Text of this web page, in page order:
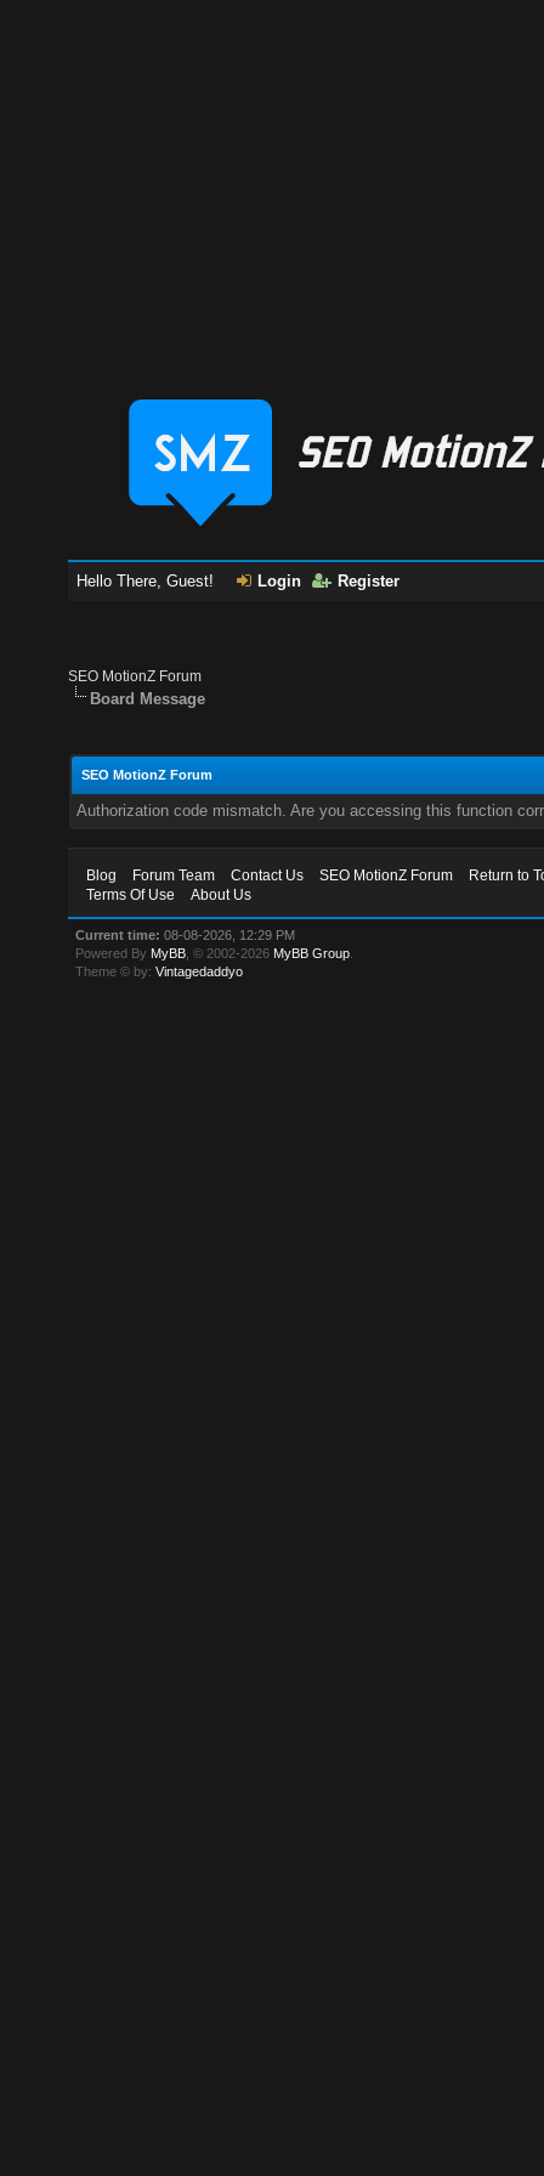
Hello There, Guest! Login Register
SEO MotionZ Forum
Board Message
SEO MotionZ Forum
Authorization code mismatch. Are you accessing this function
Blog Forum Team Contact Us SEO MotionZ Forum
Return to
Terms Of Use
About Us
Current time: 08-08-2026, 12:29 PM
Powered By MyBB , © 2002-2026 MyBB Group
Theme © by:Vintagedaddyo